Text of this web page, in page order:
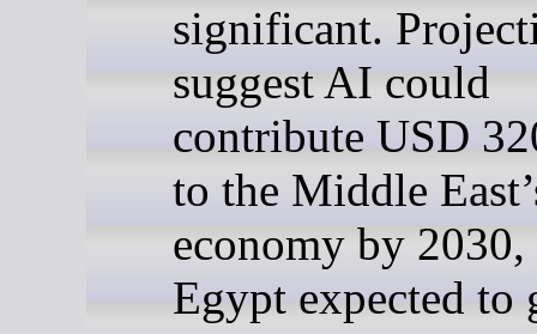
significant.
suggest AI could
contribute USD
to the Middle
economy by
Egypt expected to